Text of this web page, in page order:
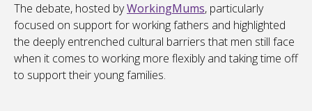
The debate, hosted byWorkingMums, particularly
focused on support for working fathers and highlighted
the deeply entrenched cultural barriers that men still face
when it comes to working more flexibly and taking time off
to support their young families.